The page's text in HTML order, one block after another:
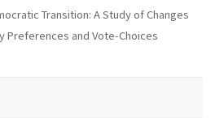
Transition: A Study of Changes
Preferences and Vote-Choices